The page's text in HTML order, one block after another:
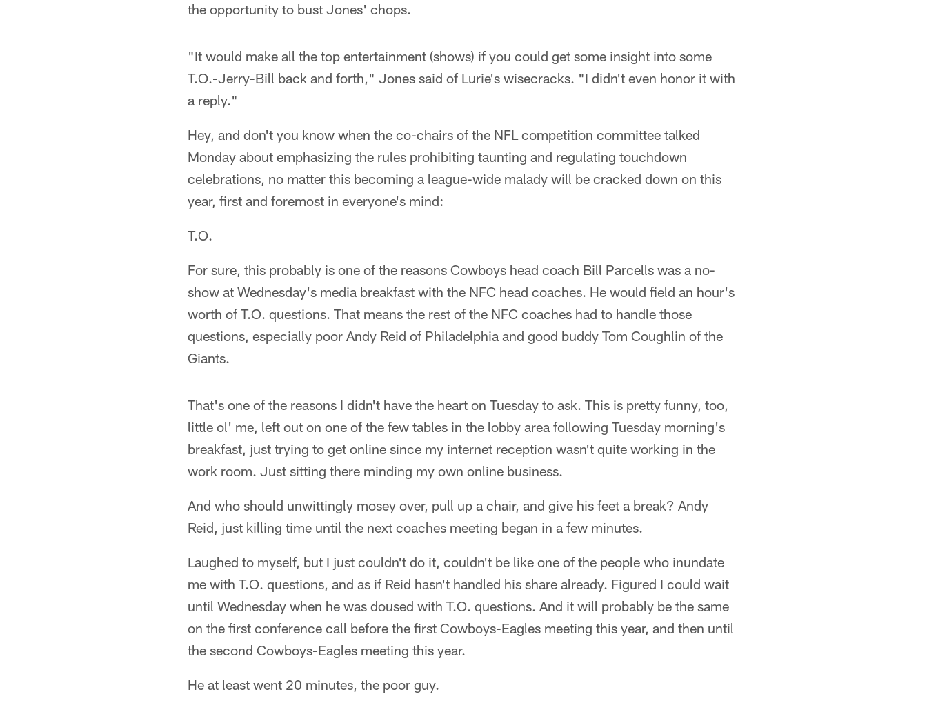
the opportunity to bust Jones' chops.
"It would make all the top entertainment (shows) if you could get some insight into some
T.O.-Jerry-Bill back and forth," Jones said of Lurie's wisecracks. "I didn't even honor it with
a reply."
Hey, and don't you know when the co-chairs of the NFL competition committee talked
Monday about emphasizing the rules prohibiting taunting and regulating touchdown
celebrations, no matter this becoming a league-wide malady will be cracked down on this
year, first and foremost in everyone's mind:
T.O.
For sure, this probably is one of the reasons Cowboys head coach Bill Parcells was a no-
show at Wednesday's media breakfast with the NFC head coaches. He would field an hour's
worth of T.O. questions. That means the rest of the NFC coaches had to handle those
questions, especially poor Andy Reid of Philadelphia and good buddy Tom Coughlin of the
Giants.
That's one of the reasons I didn't have the heart on Tuesday to ask. This is pretty funny, too,
little ol' me, left out on one of the few tables in the lobby area following Tuesday morning's
breakfast, just trying to get online since my internet reception wasn't quite working in the
work room. Just sitting there minding my own online business.
And who should unwittingly mosey over, pull up a chair, and give his feet a break? Andy
Reid, just killing time until the next coaches meeting began in a few minutes.
Laughed to myself, but I just couldn't do it, couldn't be like one of the people who inundate
me with T.O. questions, and as if Reid hasn't handled his share already. Figured I could wait
until Wednesday when he was doused with T.O. questions. And it will probably be the same
on the first conference call before the first Cowboys-Eagles meeting this year, and then until
the second Cowboys-Eagles meeting this year.
He at least went 20 minutes, the poor guy.